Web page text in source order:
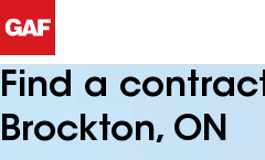
Find a
Brockton, ON